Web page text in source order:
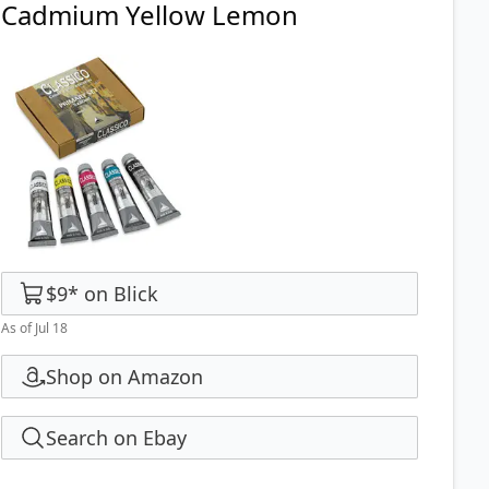
Cadmium Yellow Lemon
$9* on Blick
As of Jul 18
Shop on Amazon
Search on Ebay